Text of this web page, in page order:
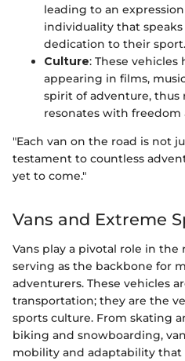
leading to an
individuality that
dedication to their sport.
Culture: These vehicles
appearing in films,
spirit of adventure,
resonates with freedom
"Each van on the road is not
testament to countless
yet to come."
Vans and Extreme
Vans play a pivotal role in
serving as the backbone for
adventurers. These vehicles
transportation; they are the
sports culture. From skating
biking and snowboarding,
mobility and adaptability